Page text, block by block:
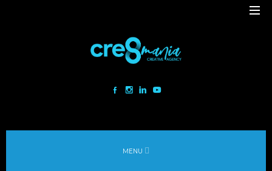
MENU
Our bold team turns your ideas into daring immersive experiences